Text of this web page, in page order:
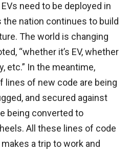
need to be deployed in
nation continues to build
The world is changing
“whether it’s EV, whether
etc.” In the meantime,
lines of new code are being
and secured against
being converted to
All these lines of code
a trip to work and